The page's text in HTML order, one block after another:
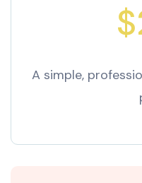
A simple,